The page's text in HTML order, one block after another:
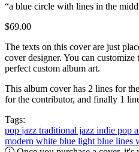
“a blue circle with lines in the
$69.00
The texts on this cover are just
cover designer. You can
perfect custom album art.
This album cover has 2 lines for
for the contributor, and finally 1
Tags:
pop jazz traditional jazz indie pop
modern white blue light blue lines